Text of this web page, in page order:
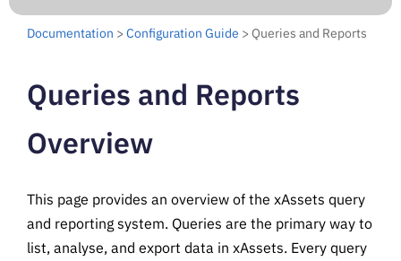
Documentation > Configuration Guide > Queries and Reports
Queries and Reports
Overview
This page provides an overview of the xAssets query
and reporting system. Queries are the primary way to
list, analyse, and export data in xAssets. Every query